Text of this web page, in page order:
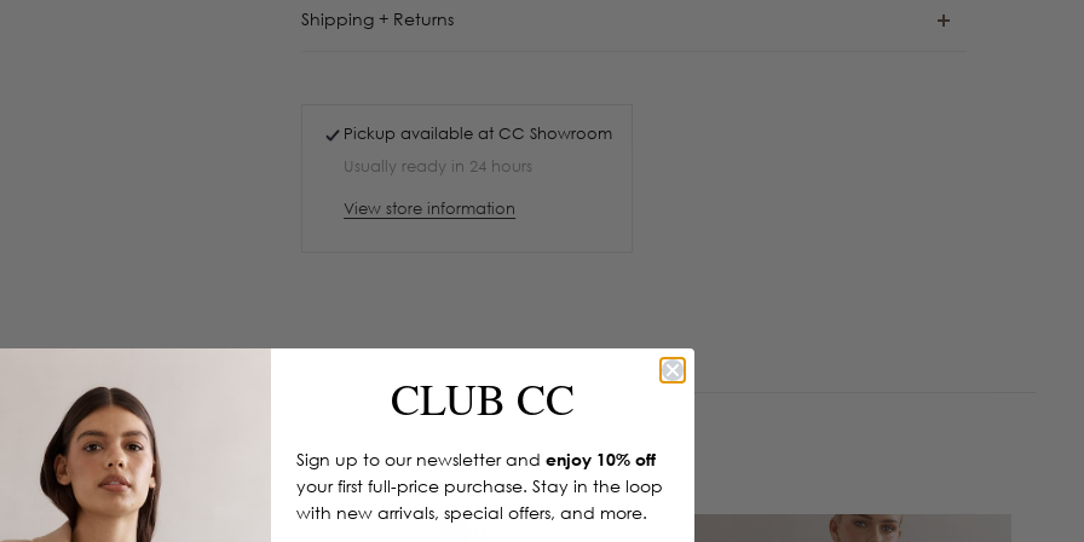
Shipping + Returns
Pickup available atCC Showroom
Usually ready in 24 hours
View store information
CLUB CC
Sign up to our newsletter and enjoy 10% off
your first full-price purchase. Stay in the loop
with new arrivals, special offers, and more.